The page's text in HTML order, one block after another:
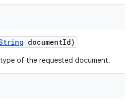
documentId)
of the requested document.